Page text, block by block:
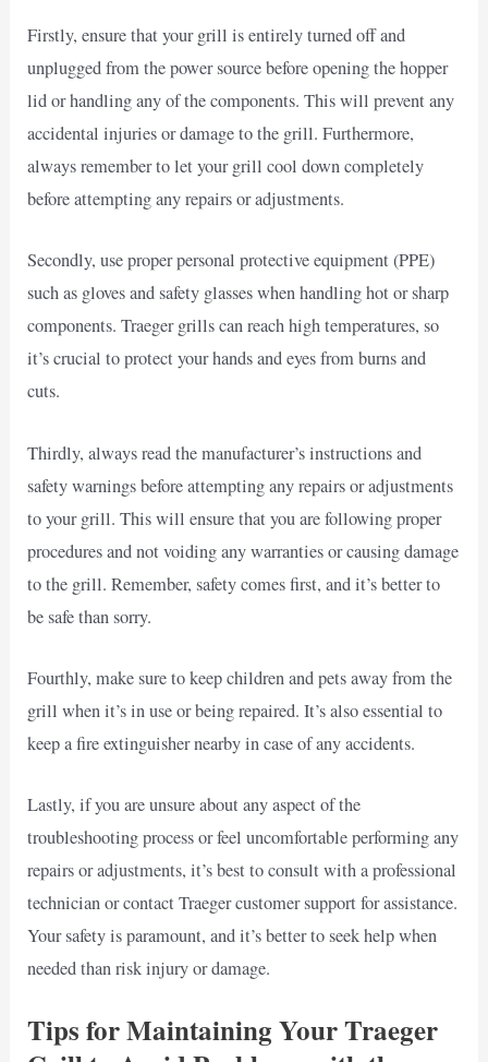
Firstly, ensure that your grill is entirely turned off and
unplugged from the power source before opening the hopper
lid or handling any of the components. This will prevent any
accidental injuries or damage to the grill. Furthermore,
always remember to let your grill cool down completely
before attempting any repairs or adjustments.
Secondly, use proper personal protective equipment (PPE)
such as gloves and safety glasses when handling hot or sharp
components. Traeger grills can reach high temperatures, so
it’s crucial to protect your hands and eyes from burns and
cuts.
Thirdly, always read the manufacturer’s instructions and
safety warnings before attempting any repairs or adjustments
to your grill. This will ensure that you are following proper
procedures and not voiding any warranties or causing damage
to the grill. Remember, safety comes first, and it’s better to
be safe than sorry.
Fourthly, make sure to keep children and pets away from the
grill when it’s in use or being repaired. It’s also essential to
keep a fire extinguisher nearby in case of any accidents.
Lastly, if you are unsure about any aspect of the
troubleshooting process or feel uncomfortable performing any
repairs or adjustments, it’s best to consult with a professional
technician or contact Traeger customer support for assistance.
Your safety is paramount, and it’s better to seek help when
needed than risk injury or damage.
Tips for Maintaining Your Traeger